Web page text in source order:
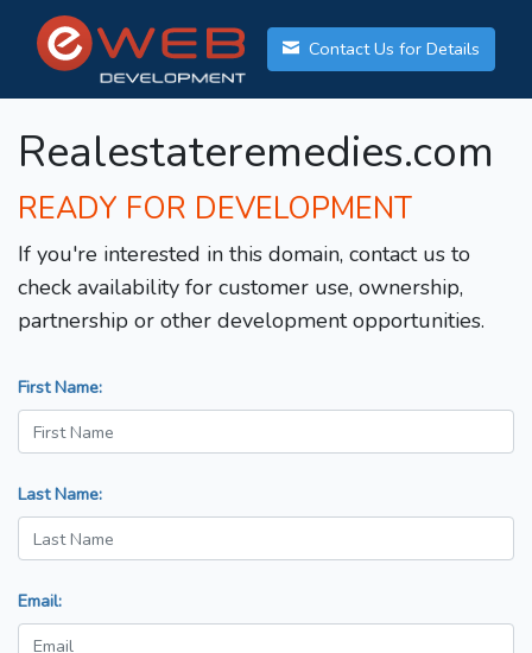
Contact Us for Details
Realestateremedies.com
READY FOR DEVELOPMENT
If you're interested in this domain, contact us to
check availability for customer use, ownership,
partnership or other development opportunities.
First Name:
Last Name:
Email: